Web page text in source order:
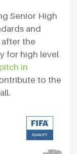
Senior High
and
the
for high level
in
to the